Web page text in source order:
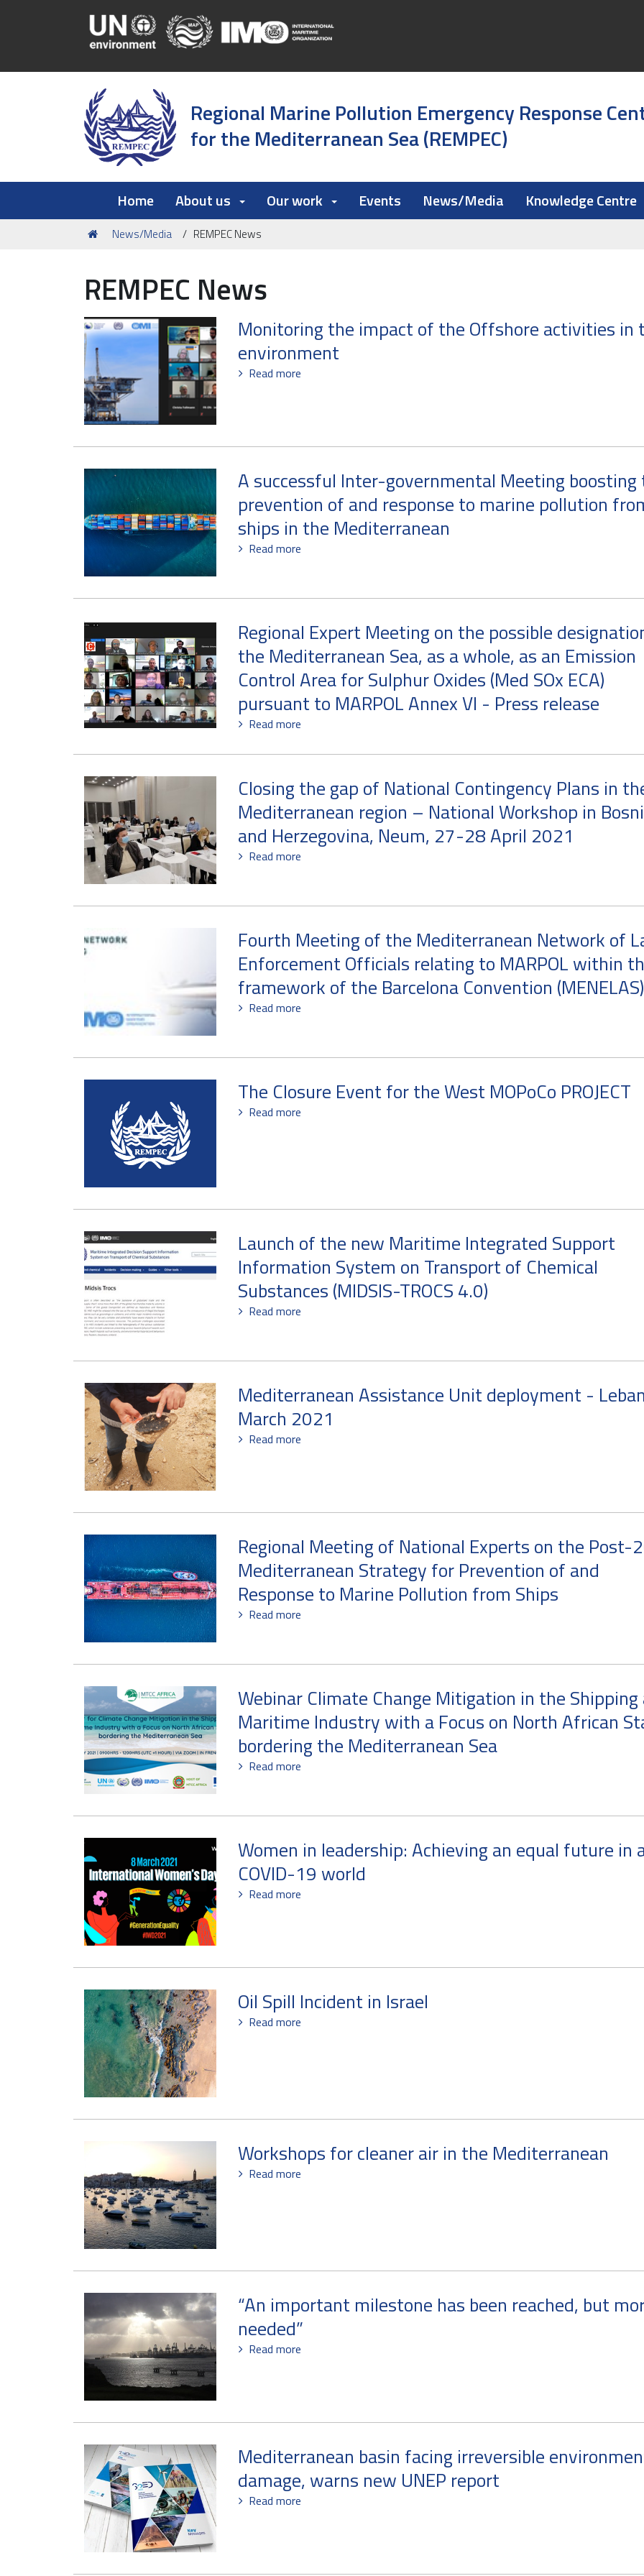
Regional Marine Pollution Emergency Response
for the Mediterranean Sea (REMPEC)
Home About us Our work Events News/Media Knowledge Centre
You
News/Media REMPEC News
REMPEC News
Monitoring the impact of the Offshore activities in
environment
Read more
A successful Inter-governmental Meeting boosting
prevention of and response to marine pollution
ships in the Mediterranean
Read more
Regional Expert Meeting on the possible
the Mediterranean Sea, as a whole, as an Emission
Control Area for Sulphur Oxides (Med SOx ECA)
pursuant to MARPOL Annex VI - Press release
Read more
Closing the gap of National Contingency Plans in
Mediterranean region – National Workshop in
and Herzegovina, Neum, 27-28 April 2021
Read more
Fourth Meeting of the Mediterranean Network of
Enforcement Officials relating to MARPOL within
framework of the Barcelona Convention (MENELAS)
Read more
The Closure Event for the West MOPoCo PROJECT
Read more
Launch of the new Maritime Integrated Support
Information System on Transport of Chemical
Substances (MIDSIS-TROCS 4.0)
Read more
Mediterranean Assistance Unit deployment -
March 2021
Read more
Regional Meeting of National Experts on the Post-
Mediterranean Strategy for Prevention of and
Response to Marine Pollution from Ships
Read more
Webinar Climate Change Mitigation in the Shipping
Maritime Industry with a Focus on North African
bordering the Mediterranean Sea
Read more
Women in leadership: Achieving an equal future in
COVID-19 world
Read more
Oil Spill Incident in Israel
Read more
Workshops for cleaner air in the Mediterranean
Read more
“An important milestone has been reached, but
needed”
Read more
Mediterranean basin facing irreversible
damage, warns new UNEP report
Read more